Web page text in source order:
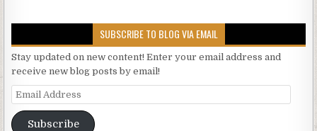
SUBSCRIBE TO BLOG VIA EMAIL
Stay updated on new content! Enter your email address and
receive new blog posts by email!
Email Address
Subscribe